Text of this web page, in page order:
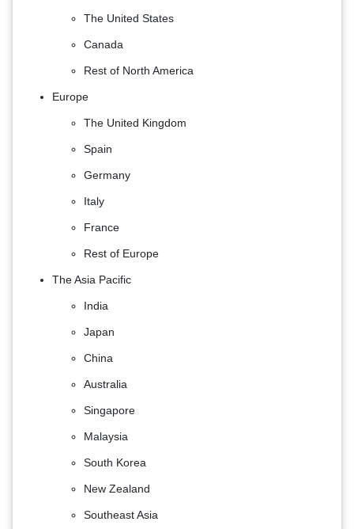
The United States
Canada
Rest of North America
Europe
The United Kingdom
Spain
Germany
Italy
France
Rest of Europe
The Asia Pacific
India
Japan
China
Australia
Singapore
Malaysia
South Korea
New Zealand
Southeast Asia